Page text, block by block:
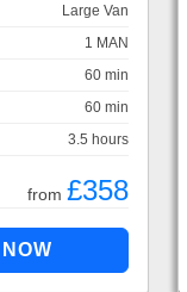
Large Van
1 MAN
60 min
60 min
3.5 hours
from £358